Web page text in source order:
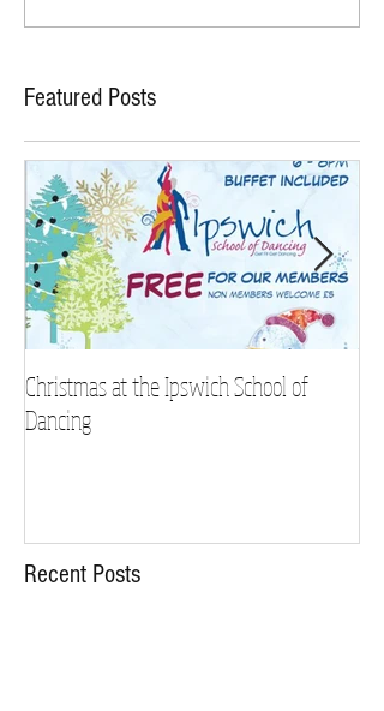
Featured Posts
Christmas at the Ipswich School of
Dancing
Recent Posts